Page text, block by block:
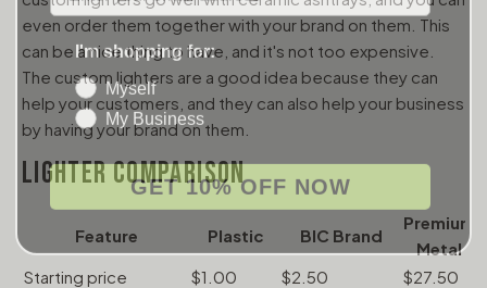
even order them together with your brand on them. This
can be a nice thing to have, and it's not too expensive.
The custom lighters are a good idea because they can
help your customers, and they can also help your business
by having your brand on them.
LIGHTER COMPARISON
Feature Plastic BIC Brand
Premium
Metal
Starting price
$1.00 $2.50 $27.50
I'm shopping for:
Myself
My Business
GET 10% OFF NOW